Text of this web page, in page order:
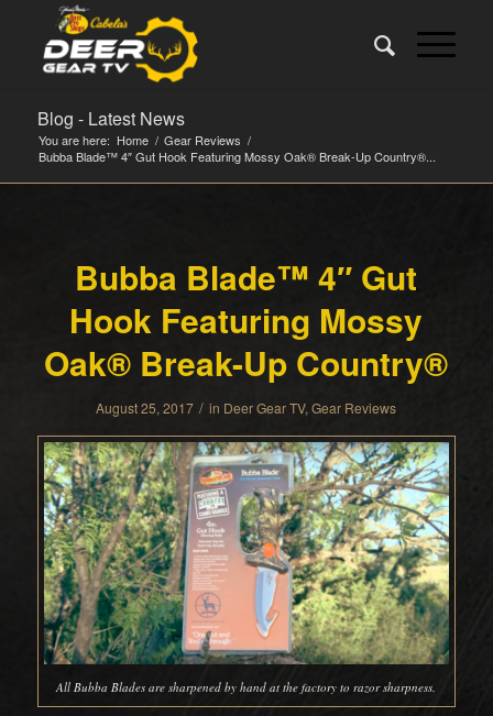
Blog - Latest News
You are here: Home / Gear Reviews /
Bubba Blade™ 4″ Gut Hook Featuring Mossy Oak® Break-Up Country®...
Bubba Blade™ 4″ Gut
Hook Featuring Mossy
Oak® Break-Up Country®
August 25, 2017 / in Deer Gear TV,Gear Reviews
All Bubba Blades are sharpened by hand at the factory to razor sharpness.